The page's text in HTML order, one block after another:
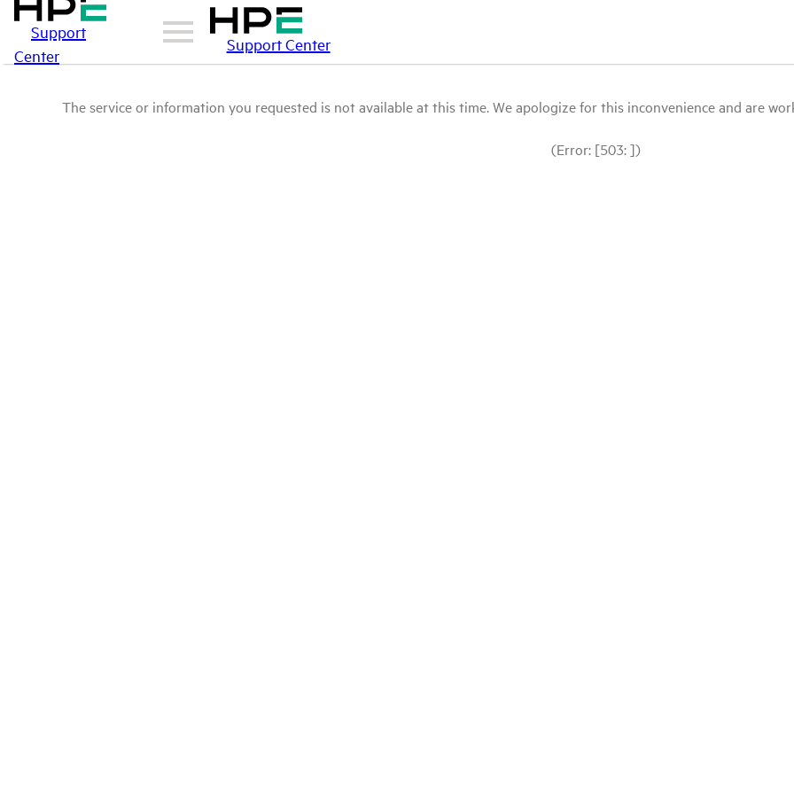
Support
Center
Support Center
The service or information you requested is not available at this time. We apologize for this inconvenience and are
(Error: [503: ])